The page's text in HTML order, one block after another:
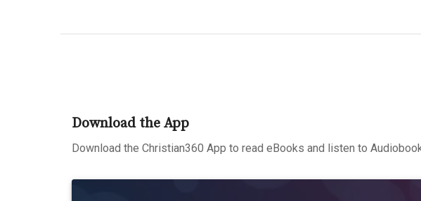
Download the App
Download the Christian360 App to read eBooks and listen to